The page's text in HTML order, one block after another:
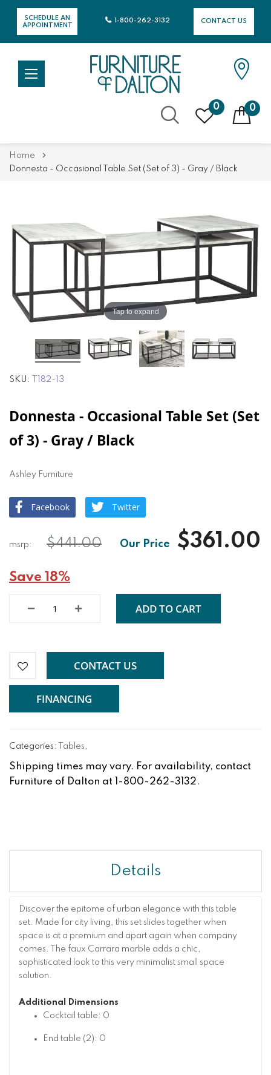
SCHEDULE AN
APPOINTMENT
CONTACT US
1-800-262-3132
0 0
Home
Donnesta - Occasional Table Set (Set of 3) - Gray / Black
to
images
gallery
to
images
gallery
Tap to expand
SKU T182-13
Donnesta - Occasional Table Set (Set
of 3) - Gray / Black
Ashley Furniture
Facebook Twitter
$361.00
$441.00
Save 18%
ADD TO CART
CONTACT US
FINANCING
Categories: Tables,
Shipping times may vary. For availability, contact
Furniture of Dalton at 1-800-262-3132.
Details
Discover the epitome of urban elegance with this table
set. Made for city living, this set slides together when
space is at a premium and apart again when company
comes. The faux Carrara marble adds a chic,
sophisticated look to this very minimalist small space
solution.
Additional Dimensions
Cocktail table: 0
End table (2): 0